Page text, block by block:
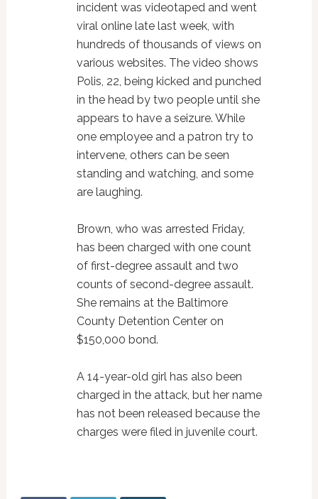
incident was videotaped and went
viral online late last week, with
hundreds of thousands of views on
various websites. The video shows
Polis, 22, being kicked and punched
in the head by two people until she
appears to have a seizure. While
one employee and a patron try to
intervene, others can be seen
standing and watching, and some
are laughing.
Brown, who was arrested Friday,
has been charged with one count
of first-degree assault and two
counts of second-degree assault.
She remains at the Baltimore
County Detention Center on
$150,000 bond.
A 14-year-old girl has also been
charged in the attack, but her name
has not been released because the
charges were filed in juvenile court.